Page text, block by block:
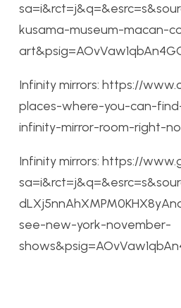
kusama-museum-macan-
Infinity mirrors: https://
places-where-you-can-
infinity-mirror-room-right-
Infinity mirrors: https://
see-new-york-november-